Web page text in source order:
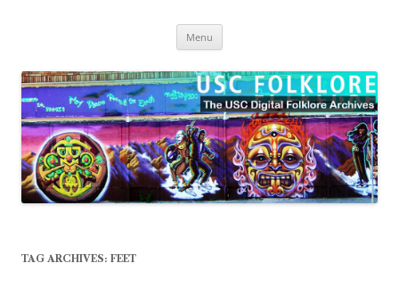
Menu
TAG ARCHIVES: FEET